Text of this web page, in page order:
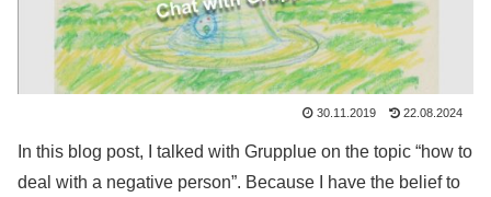
30.11.2019 22.08.2024
In this blog post, I talked with Grupplue on the topic “how to
deal with a negative person”. Because I have the belief to